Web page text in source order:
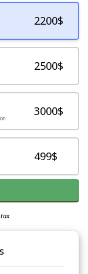
2200$
2500$
3000$
499$